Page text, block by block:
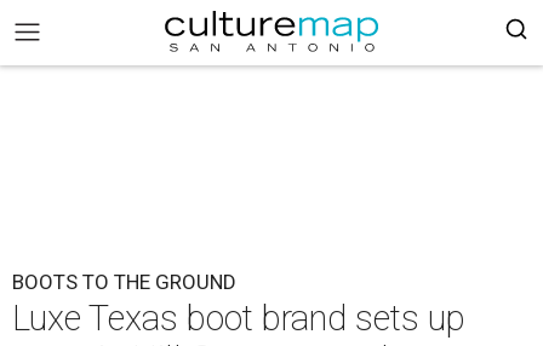
BOOTS TO THE GROUND
Luxe Texas boot brand sets up